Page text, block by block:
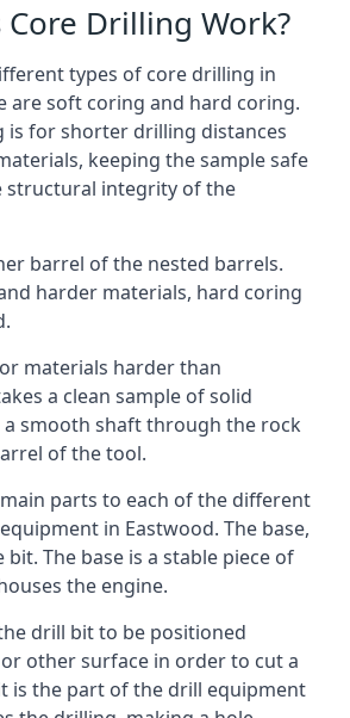
Core Drilling Work?
types of core drilling in
are soft coring and hard coring.
is for shorter drilling distances
keeping the sample safe
structural integrity of the
barrel of the nested barrels.
harder materials, hard coring
materials harder than
a clean sample of solid
smooth shaft through the rock
of the tool.
parts to each of the different
in Eastwood. The base,
The base is a stable piece of
the engine.
drill bit to be positioned
other surface in order to cut a
is the part of the drill equipment